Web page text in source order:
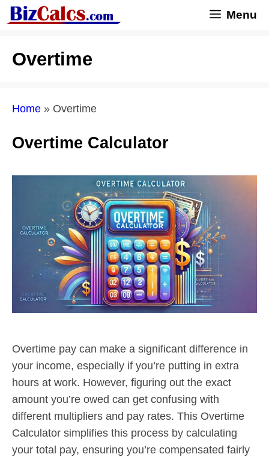
Skip
to
Menu
Overtime
Home » Overtime
Overtime Calculator
Overtime pay can make a significant difference in
your income, especially if you’re putting in extra
hours at work. However, figuring out the exact
amount you’re owed can get confusing with
different multipliers and pay rates. This Overtime
Calculator simplifies this process by calculating
your total pay, ensuring you’re compensated fairly